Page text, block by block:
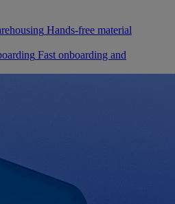
Hands-free material
Fast onboarding and